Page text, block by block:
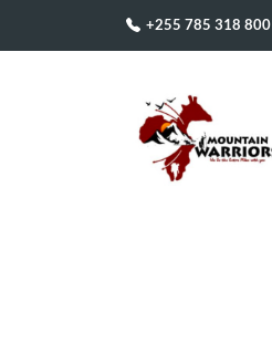
+255 785 318 800